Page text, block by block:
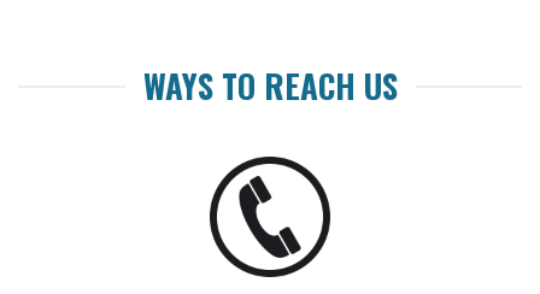
WAYS TO REACH US